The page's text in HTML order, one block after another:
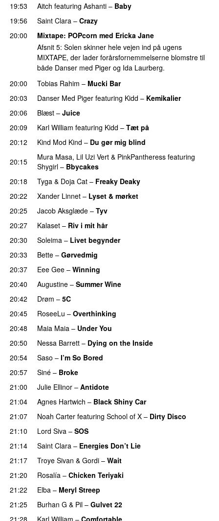
19:53
Aitch featuring Ashanti – Baby
19:56
Saint Clara – Crazy
20:00
Mixtape: POPcorn med Ericka Jane
Afsnit 5: Solen skinner hele vejen ind på ugens
MIXTAPE, der lader forårsfornemmelserne blomstre til
både Danser med Piger og Ida Laurberg.
20:00
Tobias Rahim – Mucki Bar
20:03
Danser Med Piger featuring Kidd – Kemikalier
20:06 Blæst – Juice
20:09
Karl William featuring Kidd – Tæt på
20:12 Kind Mod Kind – Du gør mig blind
20:15 Mura Masa, Lil Uzi Vert & PinkPantheress featuring
Shygirl – Bbycakes
20:18
Tyga & Doja Cat – Freaky Deaky
20:22
Xander Linnet – Lyset & mørket
20:25
Jacob Aksglæde – Tyv
20:27 Kalaset – Riv i mit hår
20:30 Soleima – Livet begynder
20:33
Bette – Gørvedmig
20:37
Eee Gee – Winning
20:40 Augustine – Summer Wine
20:42 Drøm – 5C
20:45
RoseeLu – Overthinking
20:48
Maia Maia – Under You
20:50 Nessa Barrett – Dying on the Inside
20:54 Saso – I’m So Bored
20:57
Siné – Broke
21:00
Julie Ellinor – Antidote
21:04 Agnes Hartwich – Black Shiny Car
21:07
Noah Carter featuring School of X – Dirty Disco
21:10
Lord Siva – SOS
21:14
Saint Clara – Energies Don’t Lie
21:17 Troye Sivan & Gordi – Wait
21:20 Rosalía – Chicken Teriyaki
21:22
Elba – Meryl Streep
21:25
Burhan G & Pil – Gulvet 22
21:28
Karl William – Comfortable